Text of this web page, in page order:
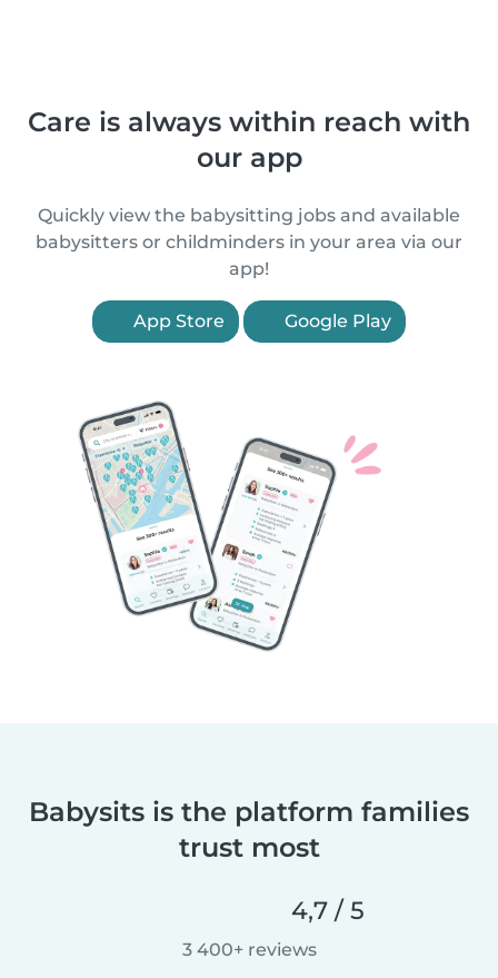
Care is always within reach with
our app
Quickly view the babysitting jobs and available
babysitters or childminders in your area via our
app!
App Store Google Play
Babysits is the platform families
trust most
4,7 / 5
3 400+ reviews